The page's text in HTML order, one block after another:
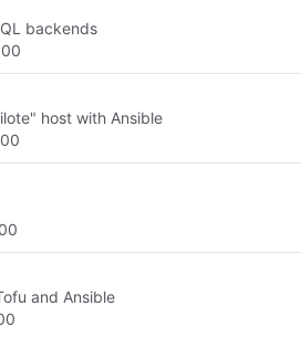
backends
host with Ansible
and Ansible